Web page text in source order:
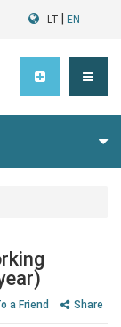
LT EN
a Friend Share